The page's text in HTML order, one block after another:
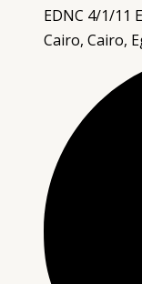
EDNC 4/1/11
Cairo, Cairo,